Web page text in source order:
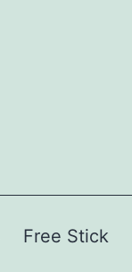
Free Stick